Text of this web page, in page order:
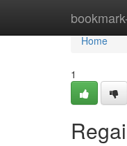
Home
Home
1